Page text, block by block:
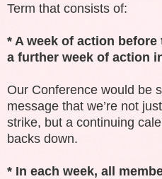
Term that consists of:
* A week of action
a further week of action
Our Conference would be
message that we’re not
strike, but a continuing
backs down.
* In each week, all